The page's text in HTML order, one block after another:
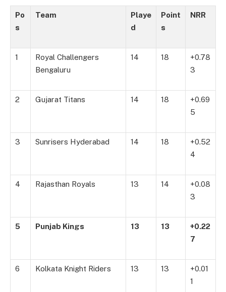
Po
s
Team
Playe
d
Point
s
NRR
1
Royal Challengers
Bengaluru
14 18
+0.78
3
2 Gujarat Titans 14 18
+0.69
5
3 Sunrisers Hyderabad 14 18
+0.52
4
4 Rajasthan Royals 13 14
+0.08
3
5 Punjab Kings 13 13
+0.22
7
6 Kolkata Knight Riders 13 13
+0.01
1